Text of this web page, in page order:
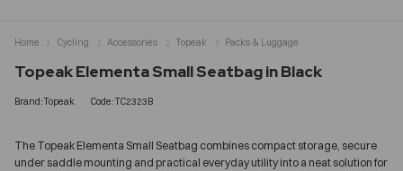
Topeak Elementa Small Seatbag in Black
Brand:Topeak Code:TC2323B
The Topeak Elementa Small Seatbag combines compact storage, secure
under saddle mounting and practical everyday utility into a neat solution for
Home Cycling Accessories Topeak Packs & Luggage